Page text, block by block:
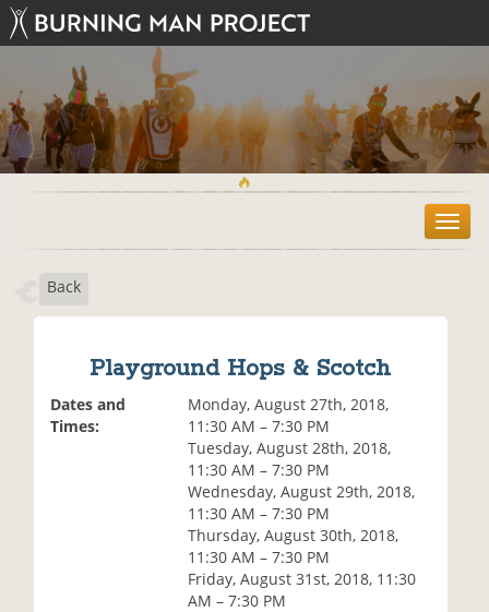
T
o
Back
Playground Hops & Scotch
Dates and
Times:
Monday, August 27th, 2018,
11:30 AM – 7:30 PM
Tuesday, August 28th, 2018,
11:30 AM – 7:30 PM
Wednesday, August 29th, 2018,
11:30 AM – 7:30 PM
Thursday, August 30th, 2018,
11:30 AM – 7:30 PM
Friday, August 31st, 2018, 11:30
AM – 7:30 PM